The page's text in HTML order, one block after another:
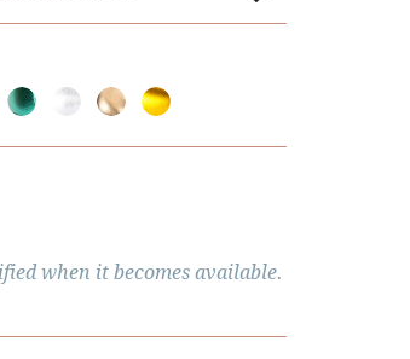
when it becomes available.